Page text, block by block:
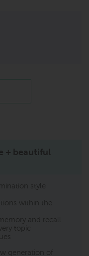
+ beautiful
style
within the
and recall
topic
generation of